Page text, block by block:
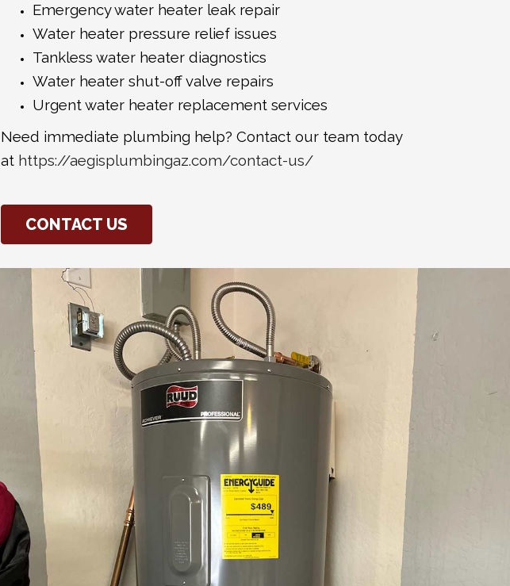
Emergency water heater leak repair
Water heater pressure relief issues
Tankless water heater diagnostics
Water heater shut-off valve repairs
Urgent water heater replacement services
Need immediate plumbing help? Contact our team today
at https://aegisplumbingaz.com/contact-us/
CONTACT US